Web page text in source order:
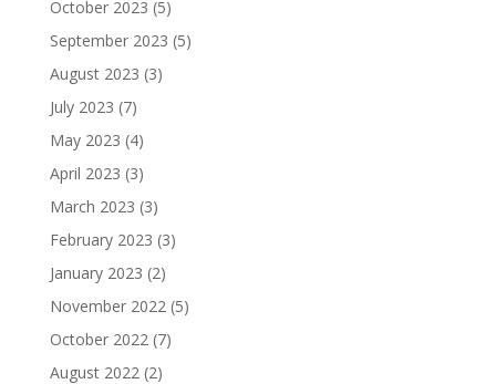
October 2023 (5)
September 2023 (5)
August 2023 (3)
July 2023 (7)
May 2023 (4)
April 2023 (3)
March 2023 (3)
February 2023 (3)
January 2023 (2)
November 2022(5)
October 2022(7)
August 2022(2)